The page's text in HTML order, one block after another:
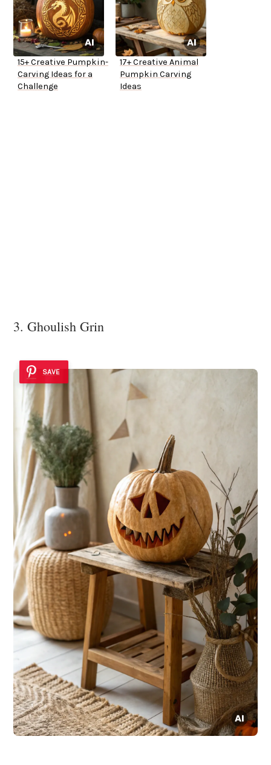
15+ Creative Pumpkin-
Carving Ideas for a
Challenge
17+ Creative Animal
Pumpkin Carving
Ideas
3. Ghoulish Grin
SAVE